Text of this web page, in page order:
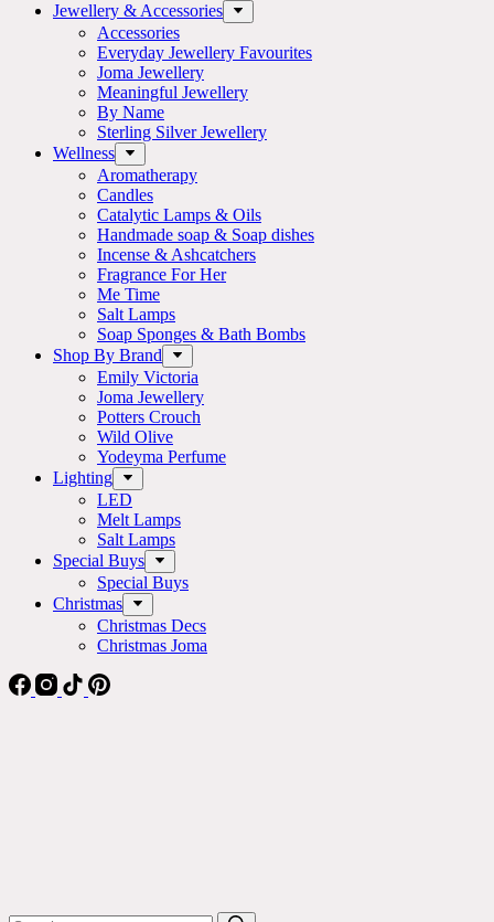
Jewellery & Accessories
Accessories
Everyday Jewellery Favourites
Joma Jewellery
Meaningful Jewellery
By Name
Sterling Silver Jewellery
Wellness
Aromatherapy
Candles
Catalytic Lamps & Oils
Handmade soap & Soap dishes
Incense & Ashcatchers
Fragrance For Her
Me Time
Salt Lamps
Soap Sponges & Bath Bombs
Shop By Brand
Emily Victoria
Joma Jewellery
Potters Crouch
Wild Olive
Yodeyma Perfume
Lighting
LED
Melt Lamps
Salt Lamps
Special Buys
Special Buys
Christmas
Christmas Decs
Christmas Joma